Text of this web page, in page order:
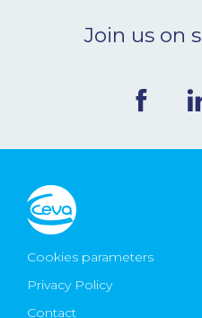
CONTACT
Ceva Worldwide
Join us on
Cookies parameters
Privacy Policy
Contact